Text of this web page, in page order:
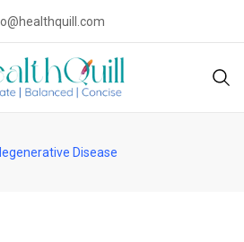
Disease